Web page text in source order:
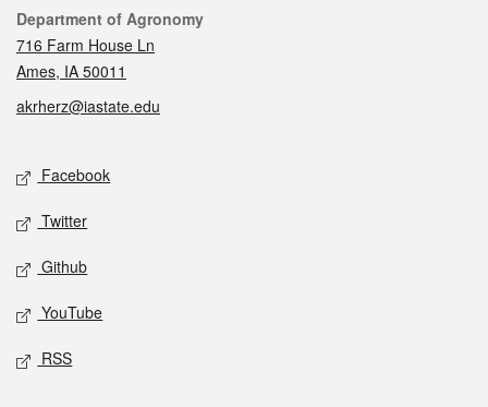
Contact
Department of Agronomy
716 Farm House Ln
Ames, IA 50011
akrherz@iastate.edu
Social media
Facebook
Twitter
Github
YouTube
RSS